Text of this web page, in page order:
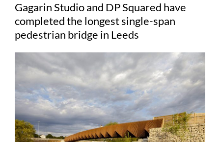
Gagarin Studio and DP Squared have
completed the longest single-span
pedestrian bridge in Leeds